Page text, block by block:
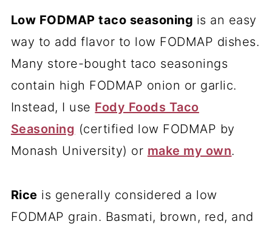
Low FODMAP taco seasoning is an easy
way to add flavor to low FODMAP dishes.
Many store-bought taco seasonings
contain high FODMAP onion or garlic.
Instead, I use Fody Foods Taco
Seasoning (certified low FODMAP by
Monash University) or make my own.
Rice is generally considered a low
FODMAP grain. Basmati, brown, red, and